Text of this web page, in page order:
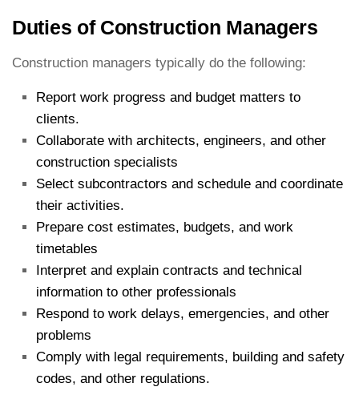
Duties of Construction Managers
Construction managers typically do the following:
Report work progress and budget matters to
clients.
Collaborate with architects, engineers, and other
construction specialists
Select subcontractors and schedule and coordinate
their activities.
Prepare cost estimates, budgets, and work
timetables
Interpret and explain contracts and technical
information to other professionals
Respond to work delays, emergencies, and other
problems
Comply with legal requirements, building and safety
codes, and other regulations.